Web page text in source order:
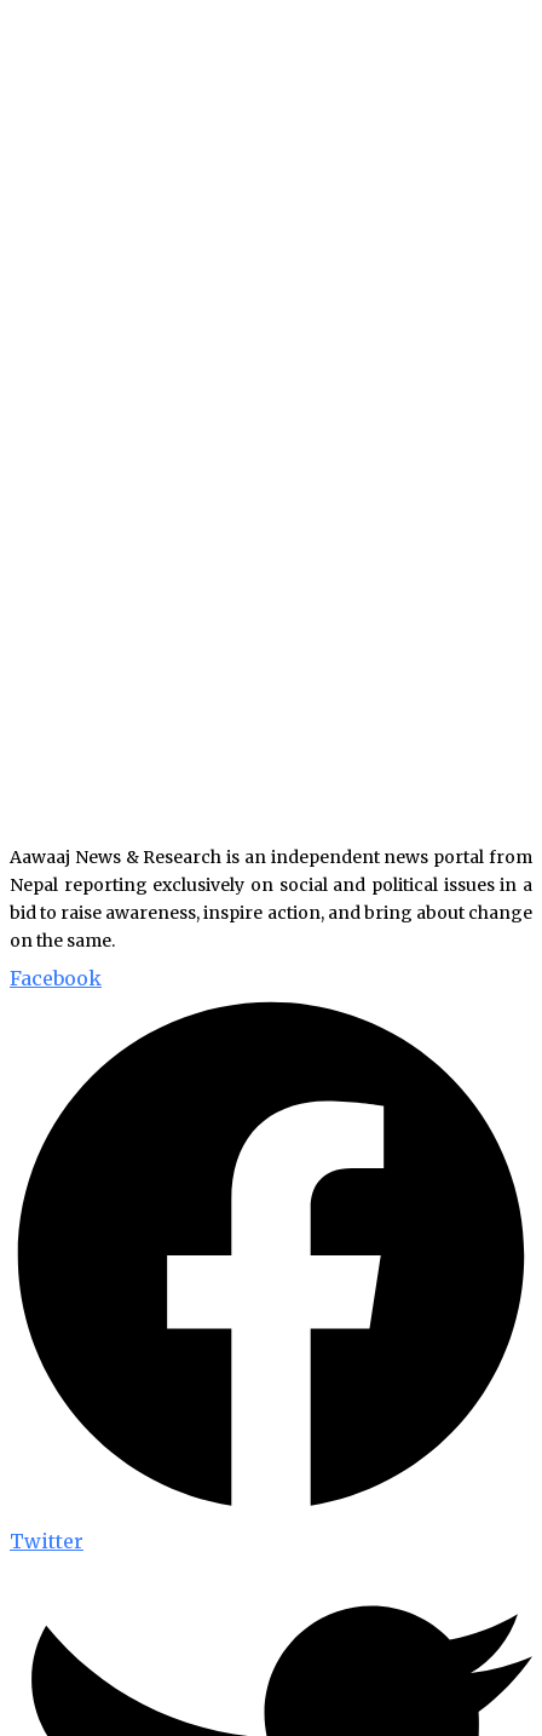
Aawaaj News & Research is an independent news portal from
Nepal reporting exclusively on social and political issues in a
bid to raise awareness, inspire action, and bring about change
on the same.
Facebook
Twitter